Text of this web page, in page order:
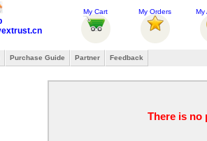
My Cart My Orders My
Purchase Guide Partner Feedback
There is no